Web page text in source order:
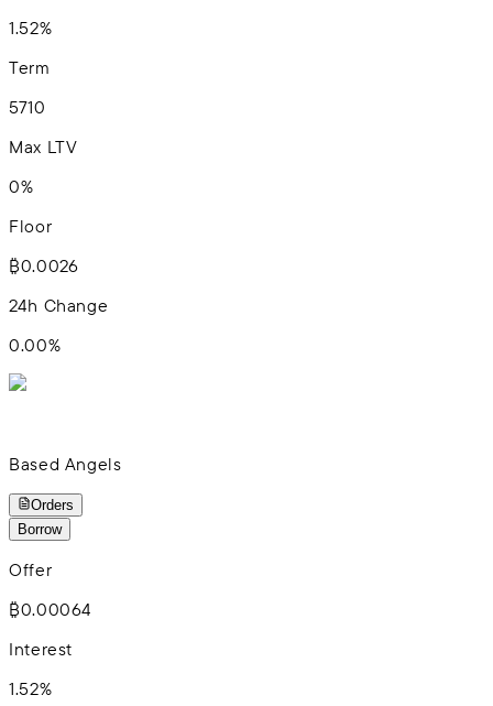
1.52%
Term
5710
Max LTV
0%
Floor
₿0.0026
24h Change
0.00%
Based Angels
Orders
Borrow
Offer
₿0.00064
Interest
1.52%